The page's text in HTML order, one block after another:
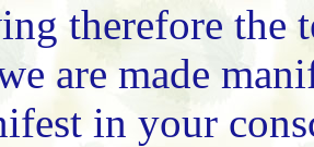
therefore the
are made
in your